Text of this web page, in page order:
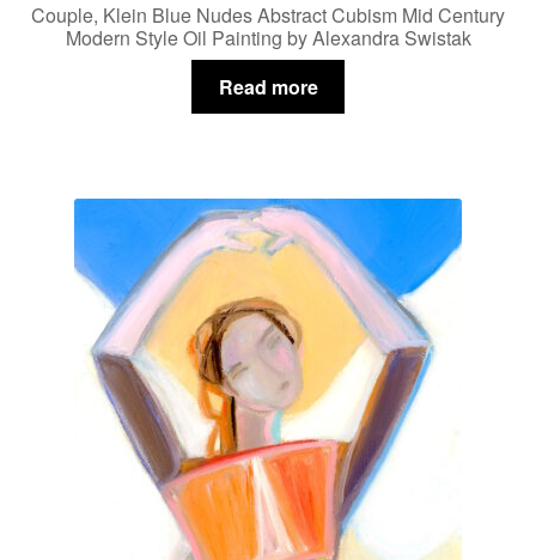
Couple, Klein Blue Nudes Abstract Cubism Mid Century
Modern Style Oil Painting by Alexandra Swistak
Read more